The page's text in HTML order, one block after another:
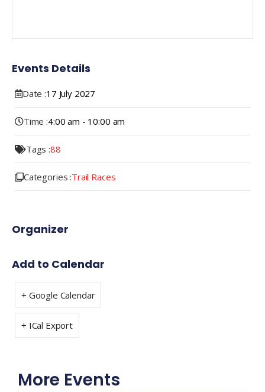
Events Details
Date :17 July 2027
Time :4:00 am - 10:00 am
Tags :88
Categories :Trail Races
Organizer
Add to Calendar
+ Google Calendar
+ ICal Export
More Events